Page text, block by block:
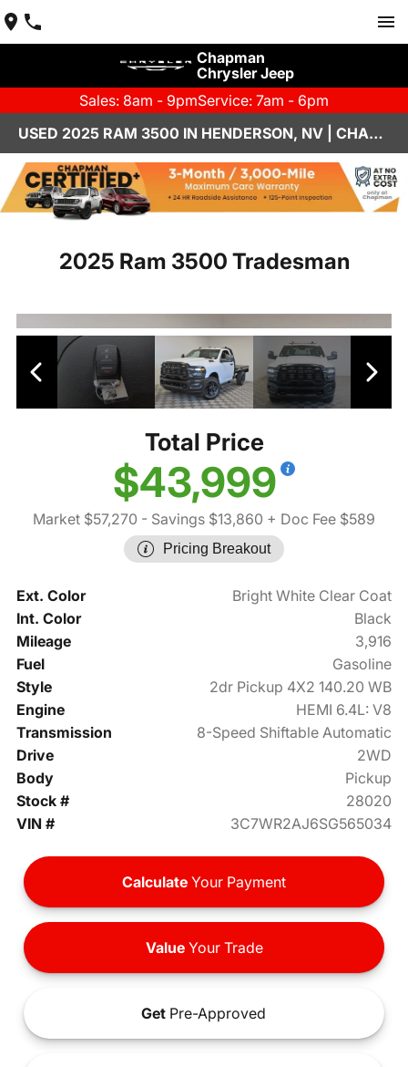
Chapman
Chrysler Jeep
Sales: 8am - 9pmService: 7am - 6pm
USED 2025 RAM 3500 IN HENDERSON, NV | CHAPMAN CHRYSLER JEEP
2025 Ram 3500 Tradesman
Total Price
$43,999
Market $57,270 - Savings $13,860 + Doc Fee $589
Pricing Breakout
Ext. Color
Bright White Clear Coat
Int. Color
Black
Mileage
3,916
Fuel
Gasoline
Style
2dr Pickup 4X2 140.20 WB
Engine
HEMI 6.4L: V8
Transmission
8-Speed Shiftable Automatic
Drive
2WD
Body
Pickup
Stock #
28020
VIN #
3C7WR2AJ6SG565034
Calculate Your Payment
ValueYour Trade
Get Pre-Approved